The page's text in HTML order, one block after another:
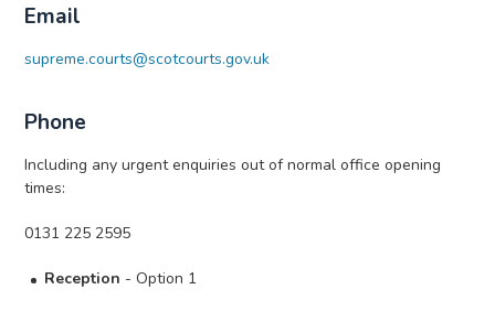
Email
supreme.courts@scotcourts.gov.uk
Phone
Including any urgent enquiries out of normal office opening
times:
0131 225 2595
Reception - Option 1